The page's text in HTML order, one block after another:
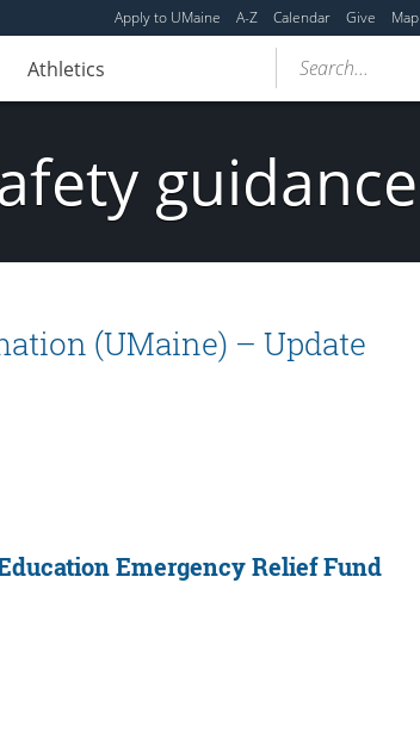
Apply to UMaine A-Z Calendar Give Map
Athletics Search...
guidance
(UMaine) – Update
Emergency Relief Fund